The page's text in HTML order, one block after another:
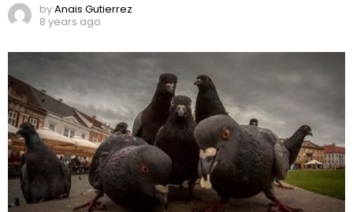
byAnais Gutierrez
8 years ago